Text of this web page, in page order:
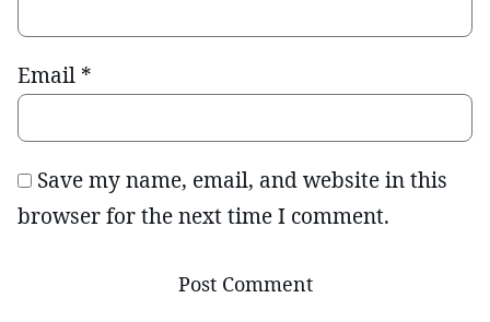
Email *
Save my name, email, and website in this
browser for the next time I comment.